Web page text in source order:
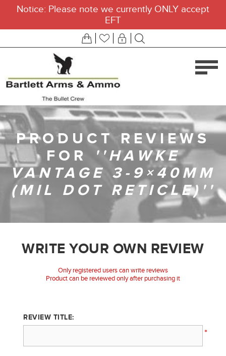
Notice: Please note we currently ONLY accept
EFT
PRODUCT REVIEWS
FOR
HAWKE
VANTAGE 3-9×40MM
(MIL DOT RETICLE)
WRITE YOUR OWN REVIEW
Only registered users can write reviews
Product can be reviewed only after purchasing it
REVIEW TITLE:
*